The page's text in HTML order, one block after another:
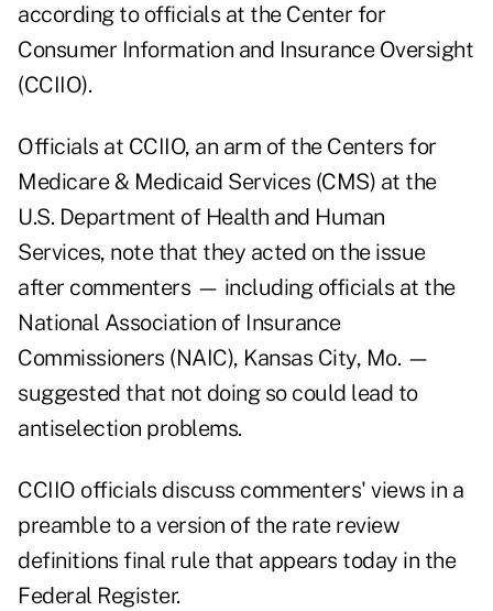
according to officials at the Center for
Consumer Information and Insurance Oversight
(CCIIO).
Officials at CCIIO, an arm of the Centers for
Medicare & Medicaid Services (CMS) at the
U.S. Department of Health and Human
Services, note that they acted on the issue
after commenters — including officials at the
National Association of Insurance
Commissioners (NAIC), Kansas City, Mo. —
suggested that not doing so could lead to
antiselection problems.
CCIIO officials discuss commenters' views in a
preamble to a version of the rate review
definitions final rulethat appears today in the
Federal Register.